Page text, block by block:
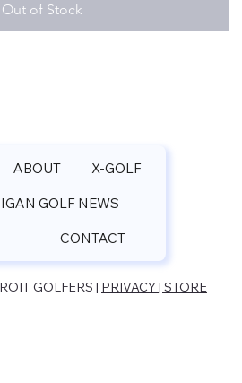
Out of Stock
ABOUT X-GOLF
GOLF NEWS
CONTACT
GOLFERS | PRIVACY | STORE